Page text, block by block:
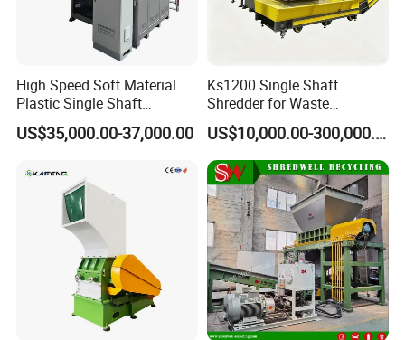
High Speed Soft Material
Plastic Single Shaft
Shredder for Plastic
Products Factory
US$35,000.00-37,000.00
Ks1200 Single Shaft
Shredder for Waste
Rubber/Cardboard/Film/Wo
od/Textile/Tire/Foam/Pape
r/Bottle/Glass/Can/Pipe
US$10,000.00-300,000.00